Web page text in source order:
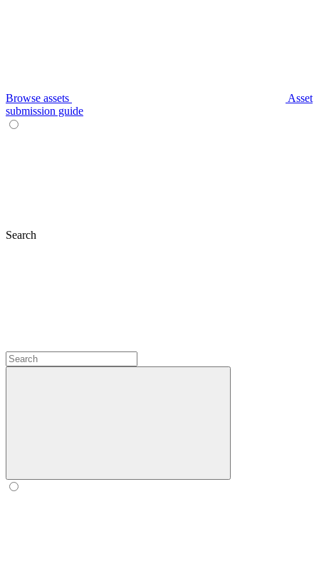
Browse assets
Asset
submission guide
Search